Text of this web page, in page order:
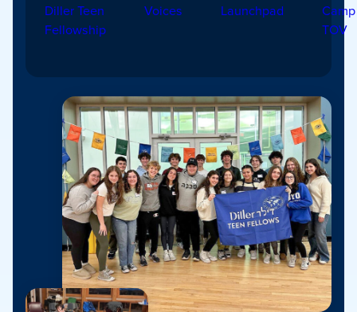
Diller Teen
Fellowship
Voices Launchpad
Camp
TOV